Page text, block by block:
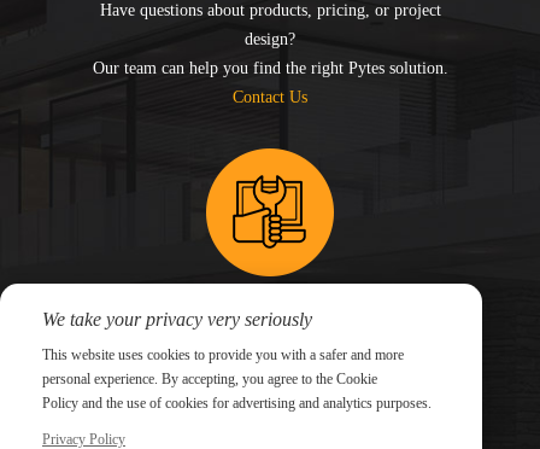
Have questions about products, pricing, or project
design?
Our team can help you find the right Pytes solution.
Contact Us
Need technical support for an existing system?
Submit a support ticket and our technical team will
follow up.
Submit a Ticket
We take your privacy very seriously
This website uses cookies to provide you with a safer and more
personal experience. By accepting, you agree to the Cookie
Policy and the use of cookies for advertising and analytics purposes.
Privacy Policy